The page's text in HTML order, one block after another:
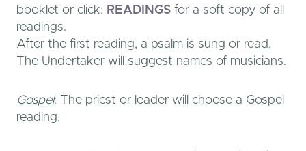
booklet or click: READINGS for a soft copy of all
readings.
After the first reading, a psalm is sung or read.
The Undertaker will suggest names of musicians.
Gospel: The priest or leader will choose a Gospel
reading.